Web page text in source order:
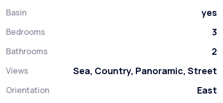
Basin yes
Bedrooms 3
Bathrooms 2
Views Sea, Country, Panoramic, Street
Orientation East